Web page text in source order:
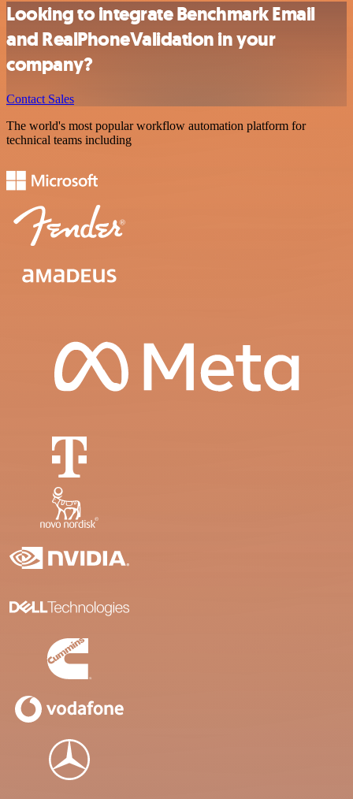
Looking to integrate Benchmark Email
and RealPhoneValidation in your
company?
Contact Sales
The world's most popular workflow automation platform for
technical teams including